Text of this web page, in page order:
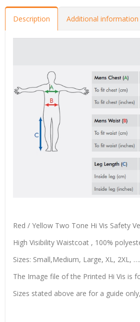
Description Additional information
Red / Yellow Two Tone Hi Vis Safety
High Visibility Waistcoat , 100%
Sizes: Small,Medium, Large, XL, 2XL,
The Image file of the Printed Hi Vis is
Sizes stated above are for a guide